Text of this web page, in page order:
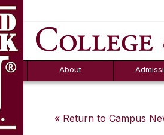
About
FAQs
Box
« Return to Campus